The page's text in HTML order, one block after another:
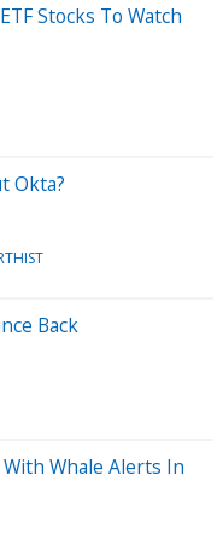
Stocks To Watch
Okta?
Back
Whale Alerts In